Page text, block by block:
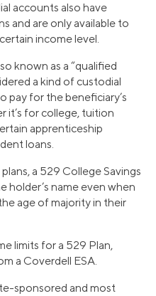
accounts also have
and are only available to
income level.
known as a “qualified
a kind of custodial
pay for the beneficiary’s
it’s for college, tuition
apprenticeship
loans.
a 529 College Savings
holder’s name even when
age of majority in their
limits for a 529 Plan,
a Coverdell ESA.
sponsored and most